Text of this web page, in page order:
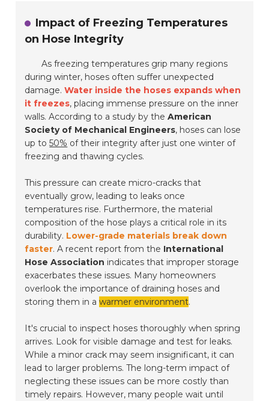
Impact of Freezing Temperatures
on Hose Integrity
As freezing temperatures grip many regions
during winter, hoses often suffer unexpected
damage.Water inside the hoses expands when
it freezes, placing immense pressure on the inner
walls. According to a study by theAmerican
Society of Mechanical Engineers, hoses can lose
up to50% of their integrity after just one winter of
freezing and thawing cycles.
This pressure can create micro-cracks that
eventually grow, leading to leaks once
temperatures rise. Furthermore, the material
composition of the hose plays a critical role in its
durability. Lower-grade materials break down
faster. A recent report from the International
Hose Association indicates that improper storage
exacerbates these issues. Many homeowners
overlook the importance of draining hoses and
storing them in awarmer environment.
It's crucial to inspect hoses thoroughly when spring
arrives. Look for visible damage and test for leaks.
While a minor crack may seem insignificant, it can
lead to larger problems. The long-term impact of
neglecting these issues can be more costly than
timely repairs. However, many people wait until